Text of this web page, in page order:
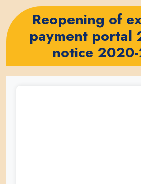
Reopening of
payment portal
notice